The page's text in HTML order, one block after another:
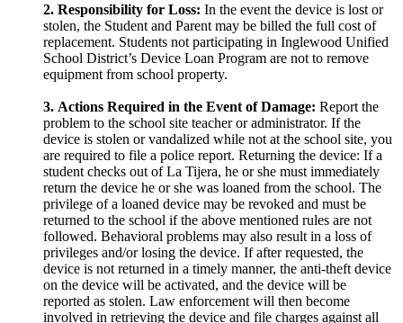
2. Responsibility for Loss: In the event the device is lost or
stolen, the Student and Parent may be billed the full cost of
replacement. Students not participating in Inglewood Unified
School District’s Device Loan Program are not to remove
equipment from school property.
3. Actions Required in the Event of Damage: Report the
problem to the school site teacher or administrator. If the
device is stolen or vandalized while not at the school site, you
are required to file a police report. Returning the device: If a
student checks out of La Tijera, he or she must immediately
return the device he or she was loaned from the school. The
privilege of a loaned device may be revoked and must be
returned to the school if the above mentioned rules are not
followed. Behavioral problems may also result in a loss of
privileges and/or losing the device. If after requested, the
device is not returned in a timely manner, the anti-theft device
on the device will be activated, and the device will be
reported as stolen. Law enforcement will then become
involved in retrieving the device and file charges against all